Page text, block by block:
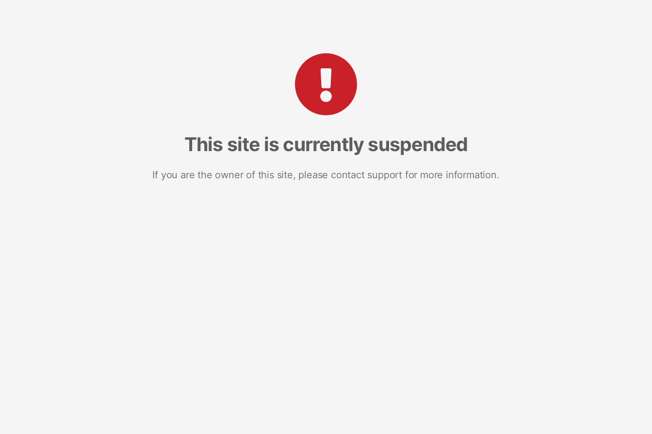
This site is currently suspended
If you are the owner of this site, please contact support for more information.